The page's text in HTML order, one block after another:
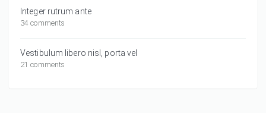
Integer rutrum ante
34 comments
Vestibulum libero nisl, porta vel
21 comments